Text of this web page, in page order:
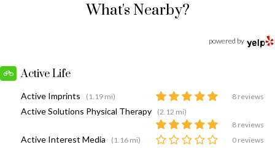
What's Nearby?
powered by
Active Life
Active Imprints (1.19 mi) 8 reviews
Active Solutions Physical Therapy
(2.12 mi)
8 reviews
Active Interest Media (1.16 mi) 0 reviews